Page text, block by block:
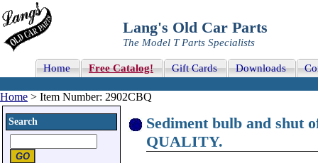
Lang's Old Car Parts
The Model T Parts Specialists
Home Free Catalog! Gift Cards Downloads
Home > Item Number: 2902CBQ
Search
Sediment bulb and shut
QUALITY.